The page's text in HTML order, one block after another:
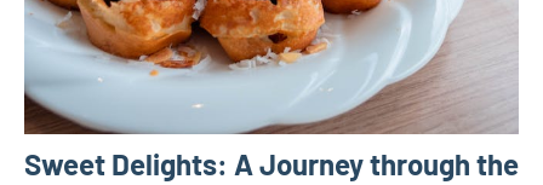
Sweet Delights: A Journey through the